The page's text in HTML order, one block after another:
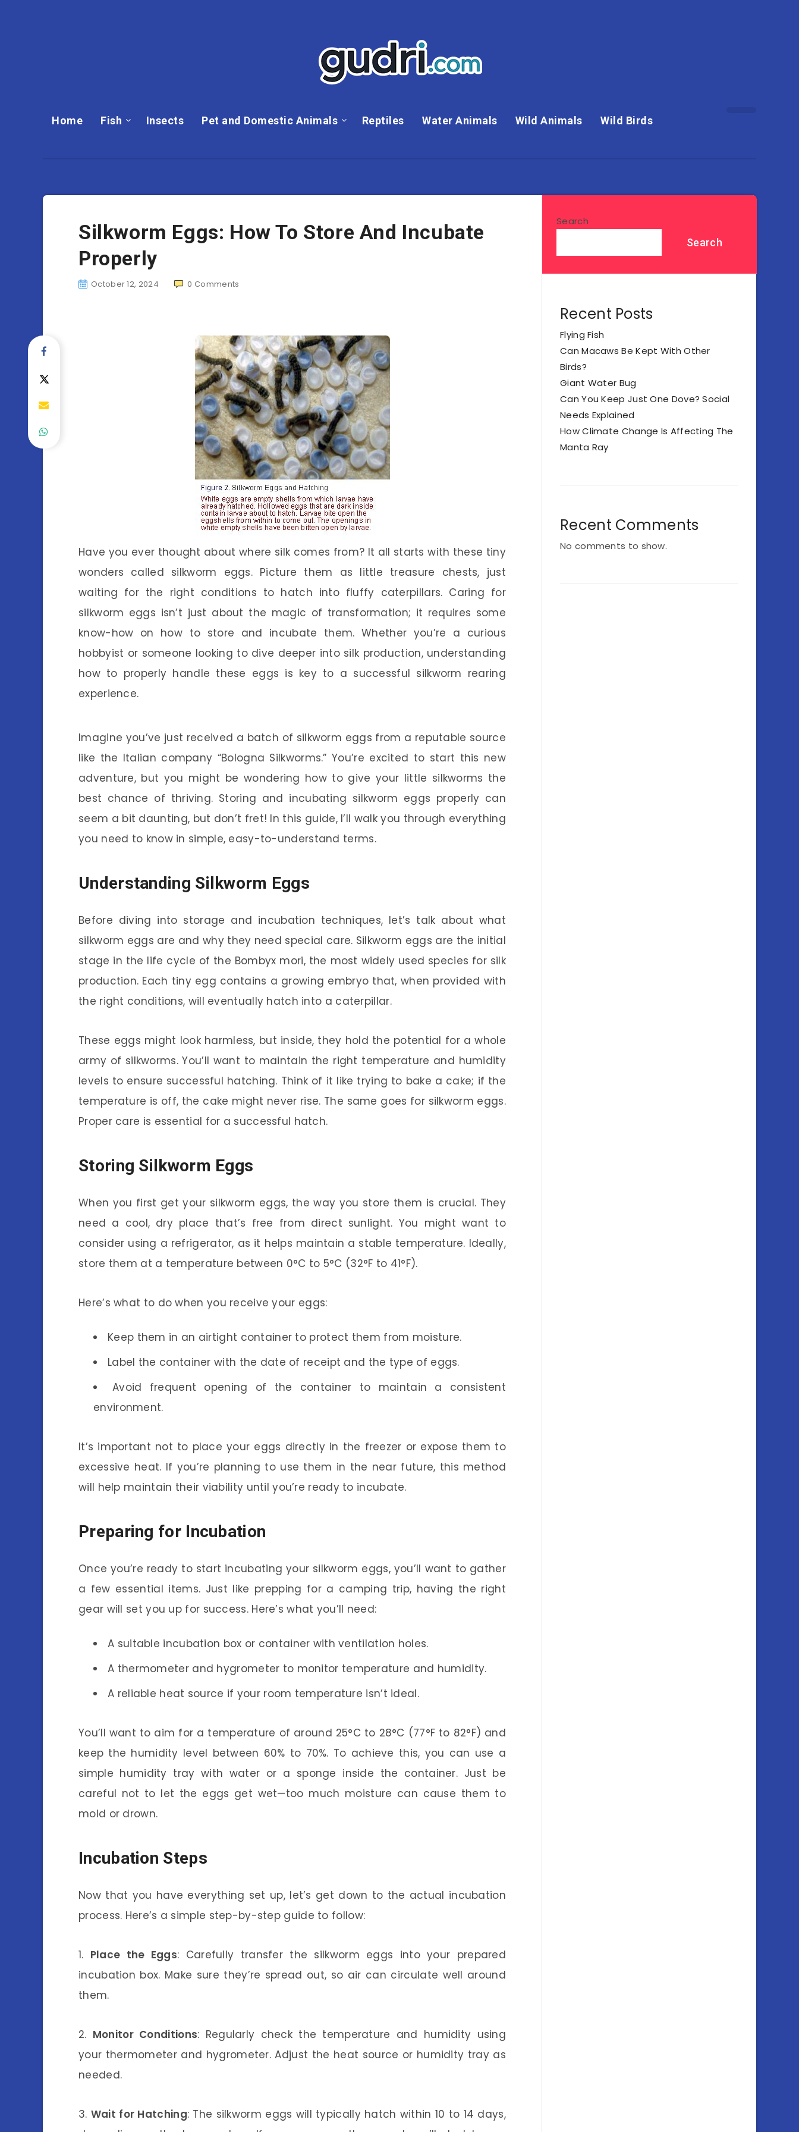
Home Fish Insects Pet and Domestic Animals Reptiles Water Animals Wild Animals Wild Birds
Silkworm Eggs: How To Store And Incubate
Properly
October 12, 2024 0 Comments
Have you ever thought about where silk comes from? It all starts with these tiny
wonders called silkworm eggs. Picture them as little treasure chests, just
waiting for the right conditions to hatch into fluffy caterpillars. Caring for
silkworm eggs isn’t just about the magic of transformation; it requires some
know-how on how to store and incubate them. Whether you’re a curious
hobbyist or someone looking to dive deeper into silk production, understanding
how to properly handle these eggs is key to a successful silkworm rearing
experience.
Imagine you’ve just received a batch of silkworm eggs from a reputable source
like the Italian company “Bologna Silkworms.” You’re excited to start this new
adventure, but you might be wondering how to give your little silkworms the
best chance of thriving. Storing and incubating silkworm eggs properly can
seem a bit daunting, but don’t fret! In this guide, I’ll walk you through everything
you need to know in simple, easy-to-understand terms.
Understanding Silkworm Eggs
Before diving into storage and incubation techniques, let’s talk about what
silkworm eggs are and why they need special care. Silkworm eggs are the initial
stage in the life cycle of the Bombyx mori, the most widely used species for silk
production. Each tiny egg contains a growing embryo that, when provided with
the right conditions, will eventually hatch into a caterpillar.
These eggs might look harmless, but inside, they hold the potential for a whole
army of silkworms. You’ll want to maintain the right temperature and humidity
levels to ensure successful hatching. Think of it like trying to bake a cake; if the
temperature is off, the cake might never rise. The same goes for silkworm eggs.
Proper care is essential for a successful hatch.
Storing Silkworm Eggs
When you first get your silkworm eggs, the way you store them is crucial. They
need a cool, dry place that’s free from direct sunlight. You might want to
consider using a refrigerator, as it helps maintain a stable temperature. Ideally,
store them at a temperature between 0°C to 5°C (32°F to 41°F).
Here’s what to do when you receive your eggs:
Keep them in an airtight container to protect them from moisture.
Label the container with the date of receipt and the type of eggs.
Avoid frequent opening of the container to maintain a consistent
environment.
It’s important not to place your eggs directly in the freezer or expose them to
excessive heat. If you’re planning to use them in the near future, this method
will help maintain their viability until you’re ready to incubate.
Preparing for Incubation
Once you’re ready to start incubating your silkworm eggs, you’ll want to gather
a few essential items. Just like prepping for a camping trip, having the right
gear will set you up for success. Here’s what you’ll need:
A suitable incubation box or container with ventilation holes.
A thermometer and hygrometer to monitor temperature and humidity.
A reliable heat source if your room temperature isn’t ideal.
You’ll want to aim for a temperature of around 25°C to 28°C (77°F to 82°F) and
keep the humidity level between 60% to 70%. To achieve this, you can use a
simple humidity tray with water or a sponge inside the container. Just be
careful not to let the eggs get wet—too much moisture can cause them to
mold or drown.
Incubation Steps
Now that you have everything set up, let’s get down to the actual incubation
process. Here’s a simple step-by-step guide to follow:
1. Place the Eggs: Carefully transfer the silkworm eggs into your prepared
incubation box. Make sure they’re spread out, so air can circulate well around
them.
2. Monitor Conditions: Regularly check the temperature and humidity using
your thermometer and hygrometer. Adjust the heat source or humidity tray as
needed.
3. Wait for Hatching: The silkworm eggs will typically hatch within 10 to 14 days,
Search
Search
Recent Posts
Flying Fish
Can Macaws Be Kept With Other
Birds?
Giant Water Bug
Can You Keep Just One Dove? Social
Needs Explained
How Climate Change Is Affecting The
Manta Ray
Recent Comments
No comments to show.